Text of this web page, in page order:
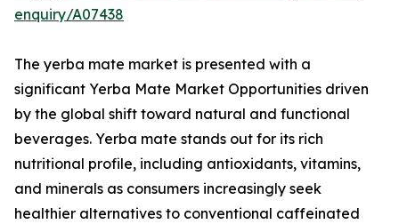
enquiry/A07438
The yerba mate market is presented with a
significant Yerba Mate Market Opportunities driven
by the global shift toward natural and functional
beverages. Yerba mate stands out for its rich
nutritional profile, including antioxidants, vitamins,
and minerals as consumers increasingly seek
healthier alternatives to conventional caffeinated